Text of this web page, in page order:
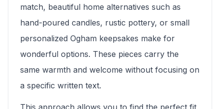
match, beautiful home alternatives such as
hand-poured candles, rustic pottery, or small
personalized Ogham keepsakes make for
wonderful options. These pieces carry the
same warmth and welcome without focusing on
a specific written text.
This approach allows you to find the perfect fit